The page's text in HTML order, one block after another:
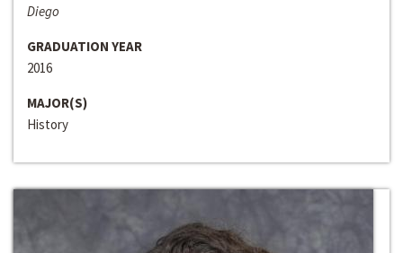
Diego
GRADUATION YEAR
2016
MAJOR(S)
History